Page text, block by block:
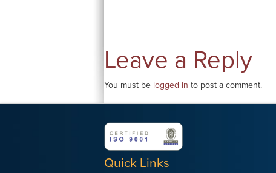
Leave a Reply
You must be logged in to post a comment.
Quick Links